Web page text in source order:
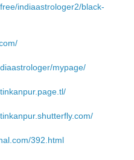
indiaastrologer2/black-
mypage/
392.html